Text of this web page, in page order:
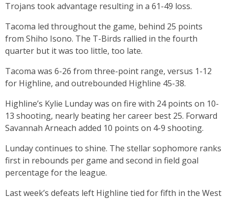
Trojans took advantage resulting in a 61-49 loss.
Tacoma led throughout the game, behind 25 points
from Shiho Isono. The T-Birds rallied in the fourth
quarter but it was too little, too late.
Tacoma was 6-26 from three-point range, versus 1-12
for Highline, and outrebounded Highline 45-38.
Highline’s Kylie Lunday was on fire with 24 points on 10-
13 shooting, nearly beating her career best 25. Forward
Savannah Arneach added 10 points on 4-9 shooting.
Lunday continues to shine. The stellar sophomore ranks
first in rebounds per game and second in field goal
percentage for the league.
Last week’s defeats left Highline tied for fifth in the West